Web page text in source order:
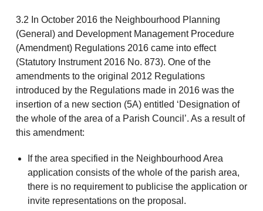
3.2 In October 2016 the Neighbourhood Planning
(General) and Development Management Procedure
(Amendment) Regulations 2016 came into effect
(Statutory Instrument 2016 No. 873). One of the
amendments to the original 2012 Regulations
introduced by the Regulations made in 2016 was the
insertion of a new section (5A) entitled ‘Designation of
the whole of the area of a Parish Council’. As a result of
this amendment:
If the area specified in the Neighbourhood Area
application consists of the whole of the parish area,
there is no requirement to publicise the application or
invite representations on the proposal.